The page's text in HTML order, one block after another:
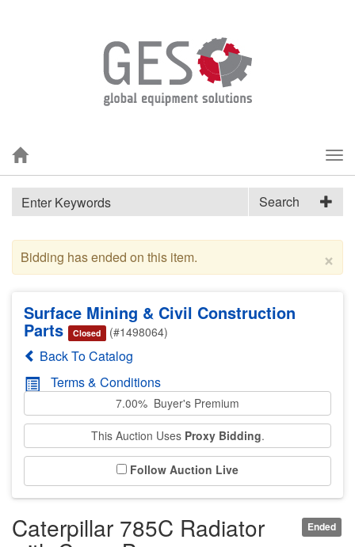
Search
×
Bidding has ended on this item.
Surface Mining & Civil Construction
Parts Closed (#1498064)
Back To Catalog
Terms & Conditions
7.00% Buyer's Premium
This Auction Uses Proxy Bidding.
Follow Auction Live
Ended
Caterpillar 785C Radiator